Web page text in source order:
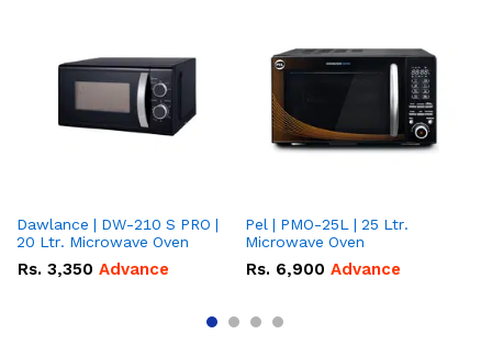
Dawlance | DW-210 S PRO |
20 Ltr. Microwave Oven
Rs. 3,350 Advance
Pel | PMO-25L | 25 Ltr.
Microwave Oven
Rs. 6,900 Advance